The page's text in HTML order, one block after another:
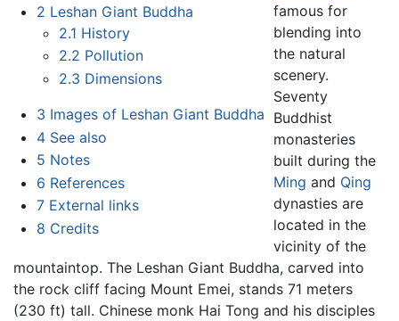
2 Leshan Giant Buddha
2.1 History
2.2 Pollution
2.3 Dimensions
3 Images of Leshan Giant Buddha
4 See also
5 Notes
6 References
7 External links
8 Credits
famous for
blending into
the natural
scenery.
Seventy
Buddhist
monasteries
built during the
Ming and Qing
dynasties are
located in the
vicinity of the
mountaintop. The Leshan Giant Buddha, carved into
the rock cliff facing Mount Emei, stands 71 meters
(230 ft) tall. Chinese monk Hai Tong and his disciples